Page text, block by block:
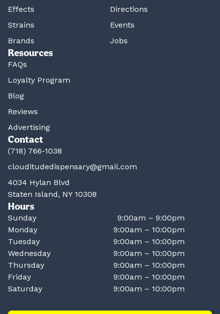
Effects
Strains
Brands
Directions
Events
Jobs
Resources
FAQs
Loyalty Program
Blog
Reviews
Advertising
Contact
(718) 766-1038
clouditudedispensary@gmail.com
4034 Hylan Blvd
Staten Island, NY 10308
Hours
Sunday
9:00am – 9:00pm
Monday
9:00am – 10:00pm
Tuesday
9:00am – 10:00pm
Wednesday
9:00am – 10:00pm
Thursday
9:00am – 10:00pm
Friday
9:00am – 10:00pm
Saturday
9:00am – 10:00pm